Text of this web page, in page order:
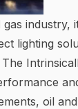
industry,
lighting
oil